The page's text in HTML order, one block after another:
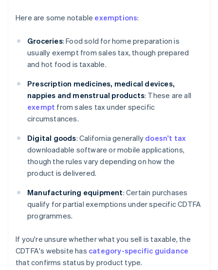
Here are some notable exemptions:
Groceries: Food sold for home preparation is
usually exempt from sales tax, though prepared
and hot food is taxable.
Prescription medicines, medical devices,
nappies and menstrual products: These are all
exempt from sales tax under specific
circumstances.
Digital goods: California generally doesn't tax
downloadable software or mobile applications,
though the rules vary depending on how the
product is delivered.
Manufacturing equipment: Certain purchases
qualify for partial exemptions under specific CDTFA
programmes.
If you're unsure whether what you sell is taxable, the
CDTFA's website has category-specific guidance
that confirms status by product type.